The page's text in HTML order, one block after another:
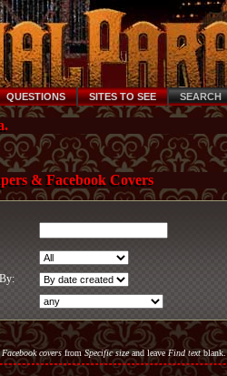
QUESTIONS SITES TO SEE SEARCH
& Facebook Covers
Facebook coversfromSpecific sizeand leaveFind textblank.